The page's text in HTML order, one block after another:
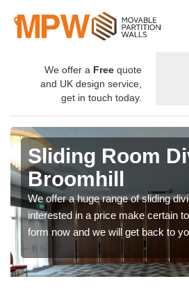
We offer a Free quote
and UK design service,
get in touch today.
Sliding Room
Broomhill
We offer a huge range of sliding
interested in a price make certain
form now and we will get back to